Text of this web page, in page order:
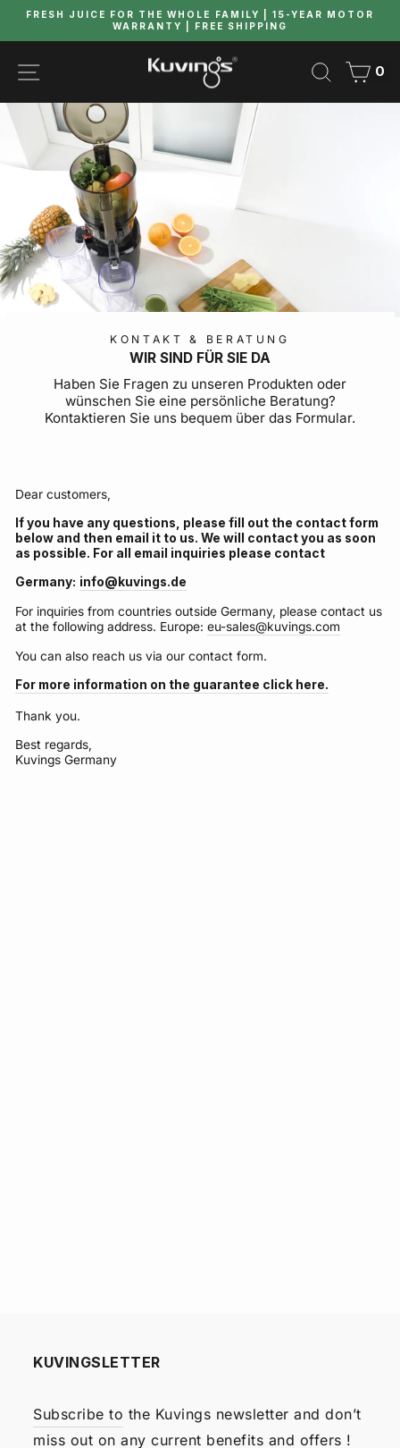
Pause
FRESH JUICE FOR THE WHOLE FAMILY | 15-YEAR MOTOR
WARRANTY | FREE SHIPPING
SITE NAVIGATION SEARCH
0
KONTAKT & BERATUNG
WIR SIND FÜR SIE DA
Haben Sie Fragen zu unseren Produkten oder
wünschen Sie eine persönliche Beratung?
Kontaktieren Sie uns bequem über das Formular.
Dear customers,
If you have any questions, please fill out the contact form
below and then email it to us. We will contact you as soon
as possible. For all email inquiries please contact
Germany: info@kuvings.de
For inquiries from countries outside Germany, please contact us
at the following address. Europe: eu-sales@kuvings.com
You can also reach us via our contact form.
For more information on the guarantee click here.
Thank you.
Best regards,
Kuvings Germany
KUVINGSLETTER
Subscribe to the Kuvings newsletter and don’t
miss out on any current benefits and offers !